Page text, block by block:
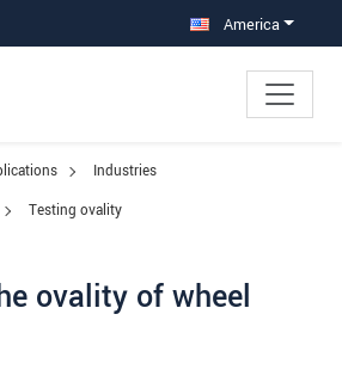
America
Industries
Testing ovality
ovality of wheel